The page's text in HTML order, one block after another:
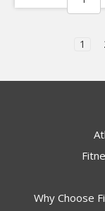
1
Why Choose